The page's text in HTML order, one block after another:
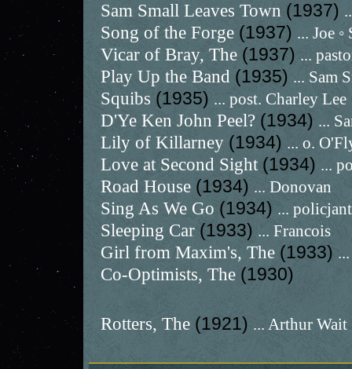
Sam Small Leaves Town (1937)
Song of the Forge (1937) ... Joe
Vicar of Bray, The (1937) ...
Play Up the Band (1935) ... Sam
Squibs (1935) ... post. Charley Lee
D'Ye Ken John Peel? (1934) ...
Lily of Killarney (1934) ... o.
Love at Second Sight (1934) ...
Road House (1934) ... Donovan
Sing As We Go (1934) ... policjant
Sleeping Car (1933) ... Francois
Girl from Maxim's, The (1933)
Co-Optimists, The (1930)
Rotters, The (1921) ... Arthur Wait